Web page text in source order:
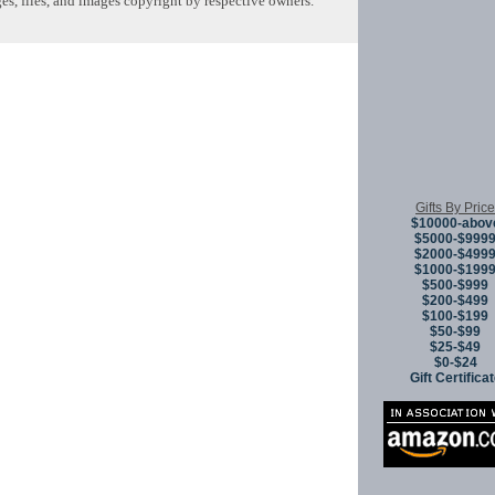
Gifts By Price
$10000-
$5000-$9999
$2000-$4999
$1000-$1999
$500-$999
$200-$499
$100-$199
$50-$99
$25-$49
$0-$24
Gift